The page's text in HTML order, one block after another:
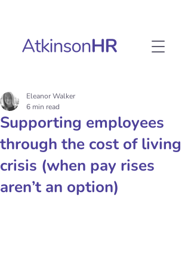
Supporting employees
through the cost of living
crisis (when pay rises
aren’t an option)
Eleanor Walker
6 min read